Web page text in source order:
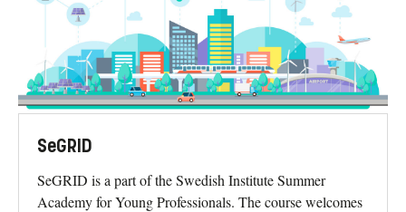
SeGRID
SeGRID is a part of the Swedish Institute Summer
Academy for Young Professionals. The course welcomes